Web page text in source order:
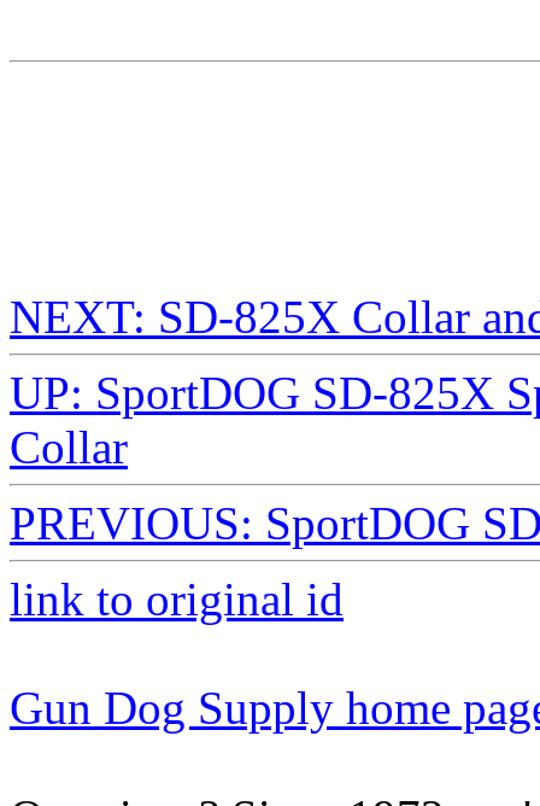
NEXT: SD-825X Collar
UP: SportDOG SD-825X
Collar
PREVIOUS: SportDOG
link to original id
Gun Dog Supply home